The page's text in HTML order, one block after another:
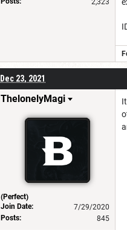
Dec 23, 2021
ThelonelyMagi
(Perfect)
Join Date:
7/29/2020
Posts:
845